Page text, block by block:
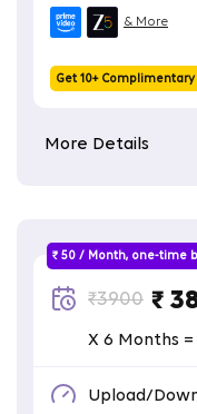
& More
Get 10+ Complimentary
More Details
₹ 50 / Month, one-time
₹3900 ₹
X 6 Months =
Upload/